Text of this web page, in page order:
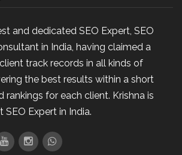
and dedicated SEO Expert, SEO
in India, having claimed a
track records in all kinds of
the best results within a short
rankings for each client. Krishna is
Expert in India.